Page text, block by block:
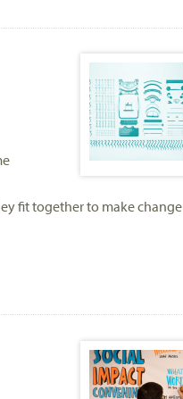
fit together to make